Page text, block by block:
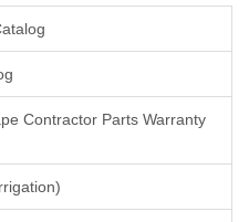
Contractor Parts Warranty